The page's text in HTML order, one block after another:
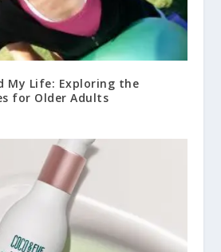
My Life: Exploring the
for Older Adults